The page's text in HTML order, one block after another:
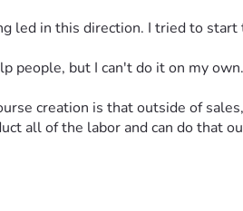
led in this direction. I tried to
people, but I can't do it on my
creation is that outside of
all of the labor and can do that
of 4 - 6 lessons and a lesson is